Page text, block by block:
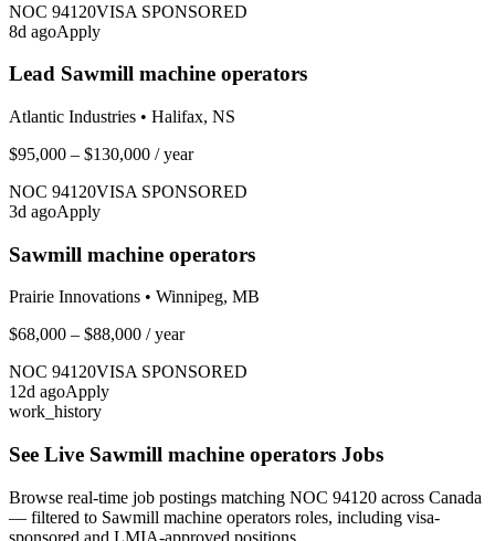
NOC 94120VISA SPONSORED
8d agoApply
Lead Sawmill machine operators
Atlantic Industries • Halifax, NS
$95,000 – $130,000 / year
NOC 94120VISA SPONSORED
3d agoApply
Sawmill machine operators
Prairie Innovations • Winnipeg, MB
$68,000 – $88,000 / year
NOC 94120VISA SPONSORED
12d agoApply
work_history
See Live Sawmill machine operators Jobs
Browse real-time job postings matching NOC 94120 across Canada
— filtered to Sawmill machine operators roles, including visa-
sponsored and LMIA-approved positions.